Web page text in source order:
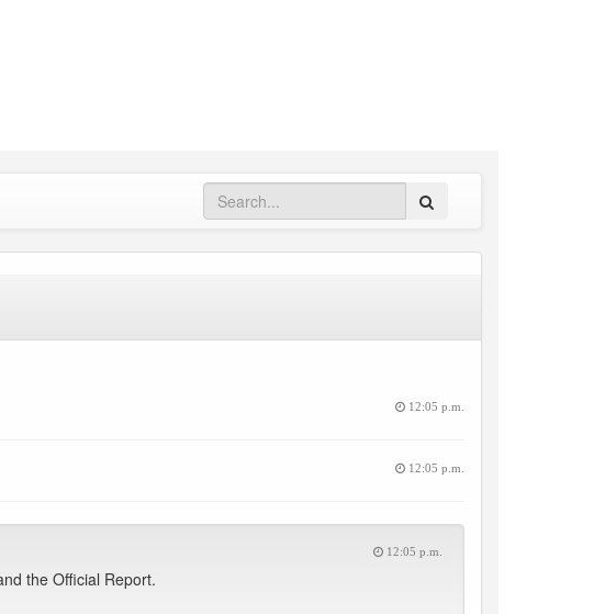
12:05 p.m.
12:05 p.m.
12:05 p.m.
the Official Report.